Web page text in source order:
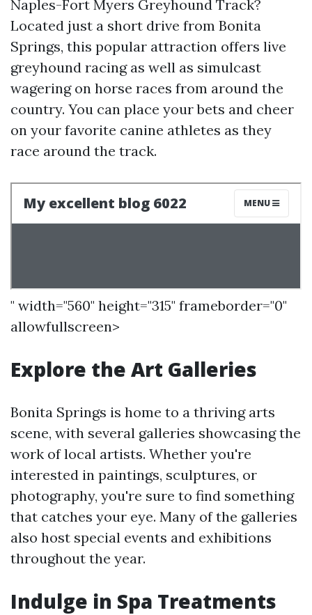
Naples-Fort Myers Greyhound Track?
Located just a short drive from Bonita
Springs, this popular attraction offers live
greyhound racing as well as simulcast
wagering on horse races from around the
country. You can place your bets and cheer
on your favorite canine athletes as they
race around the track.
" width="560" height="315" frameborder="0"
allowfullscreen>
Explore the Art Galleries
Bonita Springs is home to a thriving arts
scene, with several galleries showcasing the
work of local artists. Whether you're
interested in paintings, sculptures, or
photography, you're sure to find something
that catches your eye. Many of the galleries
also host special events and exhibitions
throughout the year.
Indulge in Spa Treatments